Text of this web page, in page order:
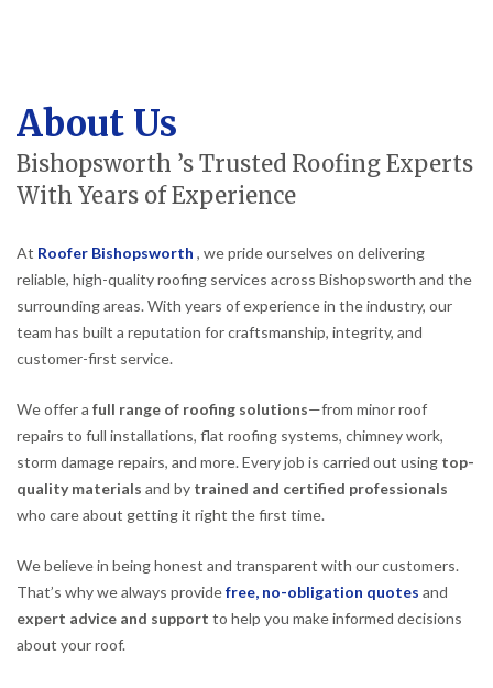
About Us
Bishopsworth ’s Trusted Roofing Experts
With Years of Experience
At Roofer Bishopsworth , we pride ourselves on delivering
reliable, high-quality roofing services across Bishopsworth and the
surrounding areas. With years of experience in the industry, our
team has built a reputation for craftsmanship, integrity, and
customer-first service.
We offer a full range of roofing solutions—from minor roof
repairs to full installations, flat roofing systems, chimney work,
storm damage repairs, and more. Every job is carried out using top-
quality materials and by trained and certified professionals
who care about getting it right the first time.
We believe in being honest and transparent with our customers.
That’s why we always providefree, no-obligation quotes and
expert advice and support to help you make informed decisions
about your roof.